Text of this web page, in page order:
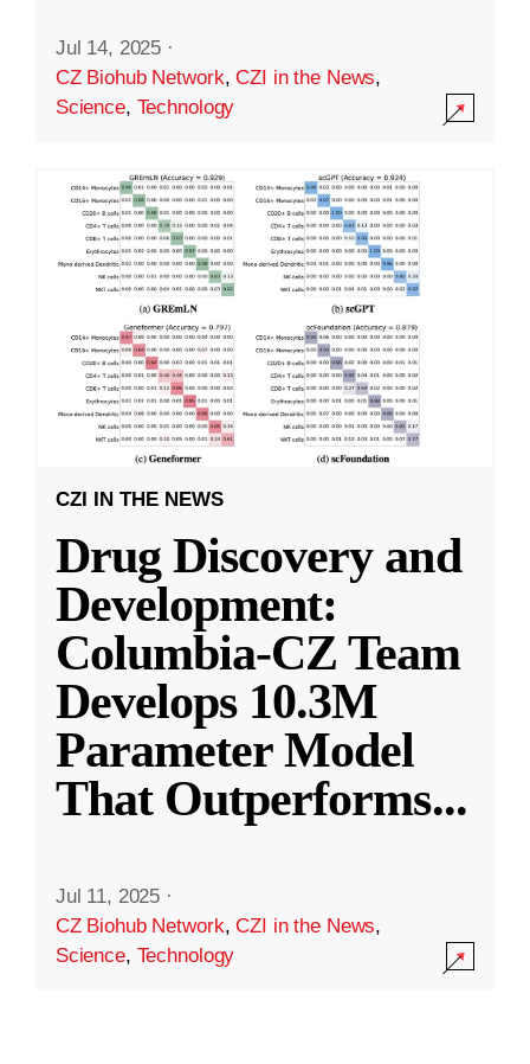
Jul 14, 2025 ·
CZ Biohub Network,CZI in the News,
Science, Technology
CZI IN THE NEWS
Drug Discovery and
Development:
Columbia-CZ Team
Develops 10.3M
Parameter Model
That Outperforms...
Jul 11, 2025 ·
CZ Biohub Network,CZI in the News,
Science, Technology